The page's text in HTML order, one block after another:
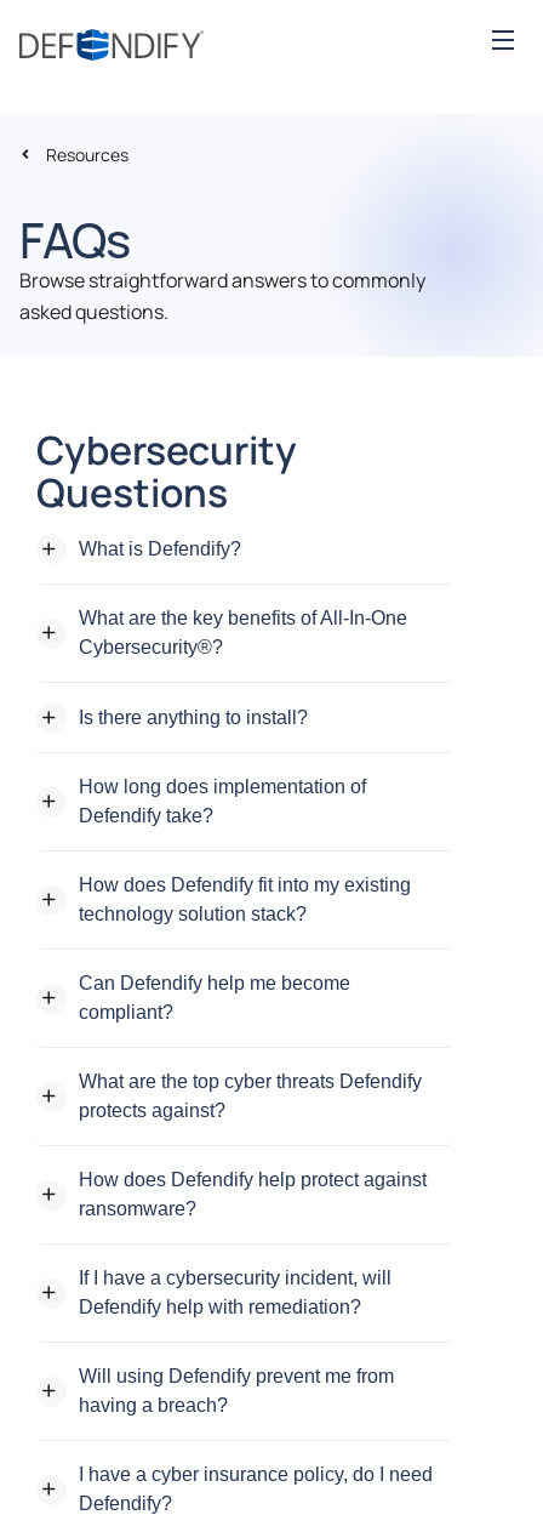
Resources
FAQs
Browse straightforward answers to commonly
asked questions.
Cybersecurity
Questions
What is Defendify?
What are the key benefits of All-In-One
Cybersecurity®?
Is there anything to install?
How long does implementation of
Defendify take?
How does Defendify fit into my existing
technology solution stack?
Can Defendify help me become
compliant?
What are the top cyber threats Defendify
protects against?
How does Defendify help protect against
ransomware?
If I have a cybersecurity incident, will
Defendify help with remediation?
Will using Defendify prevent me from
having a breach?
I have a cyber insurance policy, do I need
Defendify?